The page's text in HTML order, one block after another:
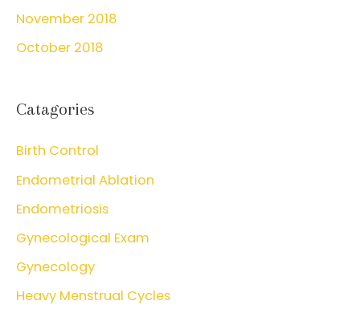
November 2018
October 2018
Catagories
Birth Control
Endometrial Ablation
Endometriosis
Gynecological Exam
Gynecology
Heavy Menstrual Cycles